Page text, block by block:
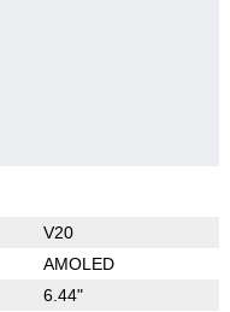
V20
AMOLED
6.44"